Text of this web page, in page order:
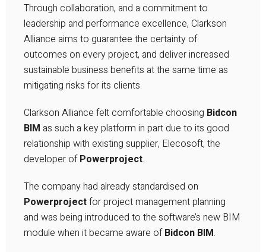
Through collaboration, and a commitment to
leadership and performance excellence, Clarkson
Alliance aims to guarantee the certainty of
outcomes on every project, and deliver increased
sustainable business benefits at the same time as
mitigating risks for its clients.
Clarkson Alliance felt comfortable choosing Bidcon
BIM as such a key platform in part due to its good
relationship with existing supplier, Elecosoft, the
developer ofPowerproject.
The company had already standardised on
Powerprojectfor project management planning
and was being introduced to the software’s new BIM
module when it became aware ofBidcon BIM.